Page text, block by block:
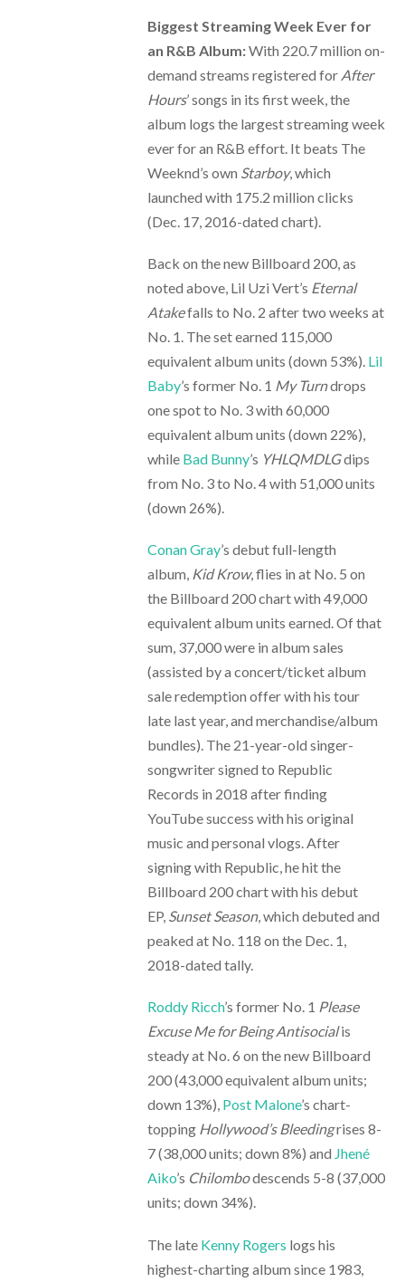
Biggest Streaming Week Ever for
an R&B Album:With 220.7 million on-
demand streams registered for After
Hours’ songs in its first week, the
album logs the largest streaming week
ever for an R&B effort. It beats The
Weeknd’s own Starboy, which
launched with 175.2 million clicks
(Dec. 17, 2016-dated chart).
Back on the new Billboard 200, as
noted above, Lil Uzi Vert’s Eternal
Atakefalls to No. 2 after two weeks at
No. 1. The set earned 115,000
equivalent album units (down 53%). Lil
Baby’s former No. 1 My Turndrops
one spot to No. 3 with 60,000
equivalent album units (down 22%),
while Bad Bunny’s YHLQMDLGdips
from No. 3 to No. 4 with 51,000 units
(down 26%).
Conan Gray’s debut full-length
album, Kid Krow, flies in at No. 5 on
the Billboard 200 chart with 49,000
equivalent album units earned. Of that
sum, 37,000 were in album sales
(assisted by a concert/ticket album
sale redemption offer with his tour
late last year, and merchandise/album
bundles). The 21-year-old singer-
songwriter signed to Republic
Records in 2018 after finding
YouTube success with his original
music and personal vlogs. After
signing with Republic, he hit the
Billboard 200 chart with his debut
EP, Sunset Season, which debuted and
peaked at No. 118 on the Dec. 1,
2018-dated tally.
Roddy Ricch’s former No. 1 Please
Excuse Me for Being Antisocialis
steady at No. 6 on the new Billboard
200 (43,000 equivalent album units;
down 13%), Post Malone’s chart-
topping Hollywood’s Bleedingrises 8-
7 (38,000 units; down 8%) and Jhené
Aiko’s Chilombodescends 5-8 (37,000
units; down 34%).
The late Kenny Rogers logs his
highest-charting album since 1983,